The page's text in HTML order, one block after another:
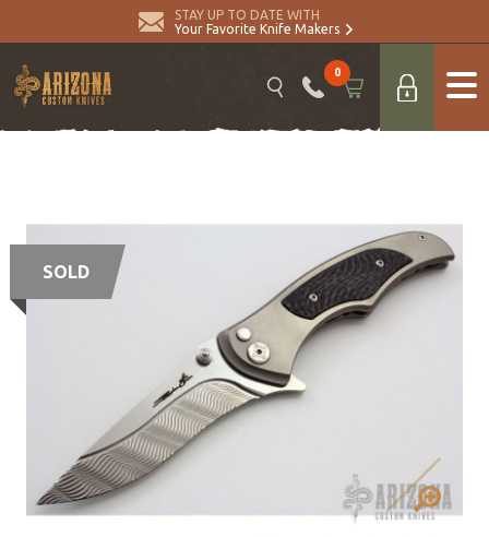
STAY UP TO DATE WITH
Your Favorite Knife Makers
0
SOLD